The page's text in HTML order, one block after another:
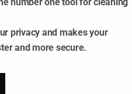
privacy and makes your
and more secure.